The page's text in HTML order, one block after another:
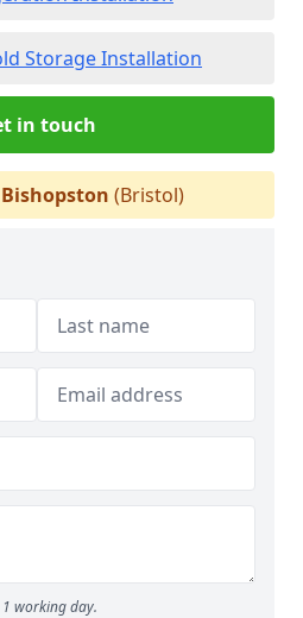
Storage Installation
in touch
Bishopston (Bristol)
working day.